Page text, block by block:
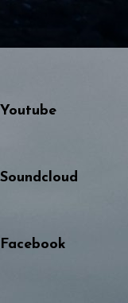
Youtube
Soundcloud
Facebook